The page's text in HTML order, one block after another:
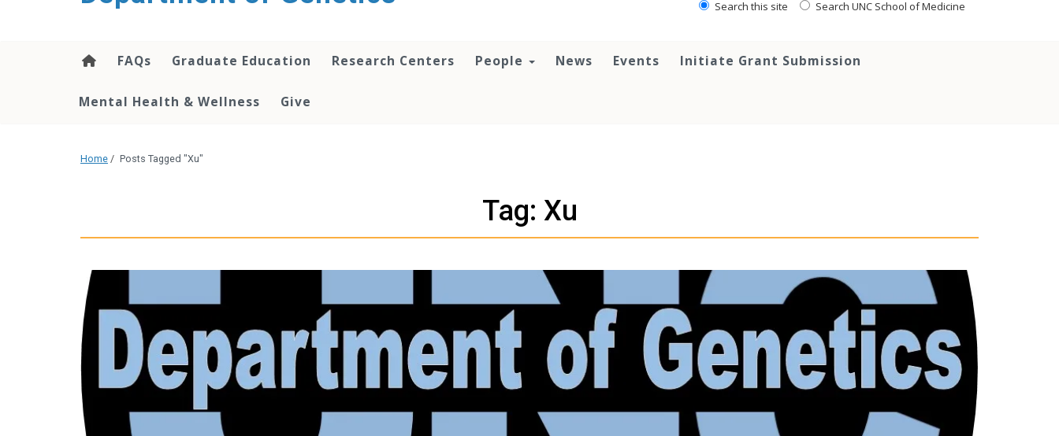
Search this site Search UNC School of Medicine
FAQs Graduate Education Research Centers People News Events Initiate Grant Submission
Mental Health & Wellness Give
Home / Posts Tagged "Xu"
Tag: Xu